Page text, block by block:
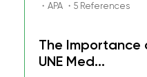
・APA ・5 References
The Importance
UNE Med...